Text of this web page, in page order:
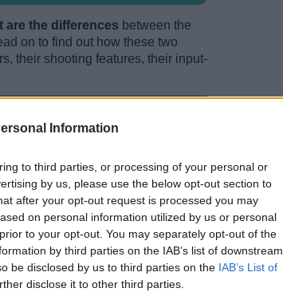
Information
to third parties, or processing of your personal or
by us, please use the below opt-out section to
after your opt-out request is processed you may
on personal information utilized by us or personal
to your opt-out. You may separately opt-out of the
by third parties on the IAB’s list of downstream
be disclosed by us to third parties on the IAB’s List of
disclose it to other third parties.
are the differences between the
on to find out how these two
their shooting features, their input-